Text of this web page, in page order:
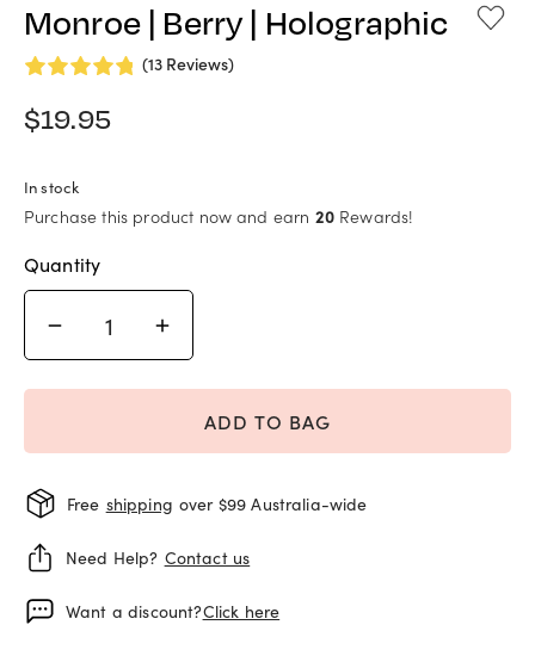
Monroe | Berry | Holographic
(13 Reviews)
$19.95
In stock
Purchase this product now and earn 20Rewards!
Quantity
ADD TO BAG
Free shipping over $99 Australia-wide
Need Help? Contact us
Want a discount?Click here